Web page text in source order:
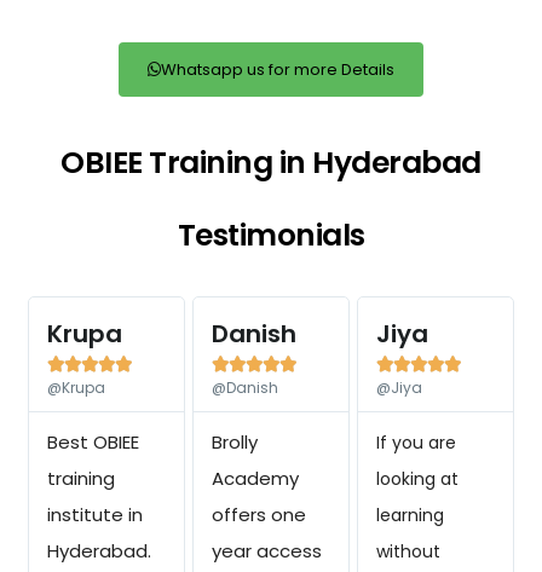
Whatsapp us for more Details
OBIEE Training in Hyderabad
Testimonials
Krupa

@Krupa
Best OBIEE
training
institute in
Hyderabad.
Danish

@Danish
Brolly
Academy
offers one
year access
Jiya

@Jiya
If you are
looking at
learning
without